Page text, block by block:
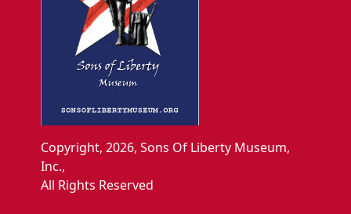
Copyright, 2026, Sons Of Liberty Museum,
Inc.,
All Rights Reserved